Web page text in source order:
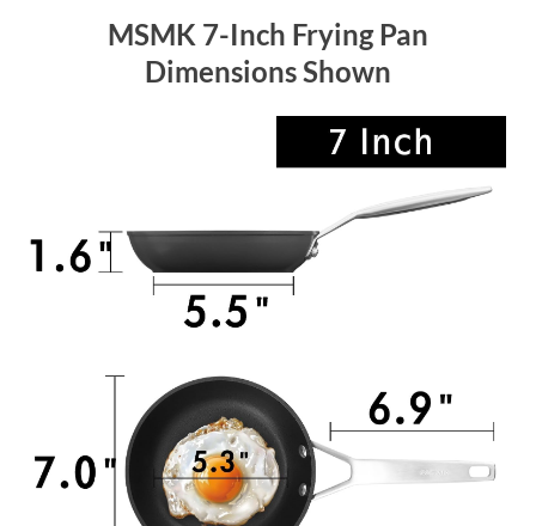
MSMK 7-Inch Frying Pan
Dimensions Shown